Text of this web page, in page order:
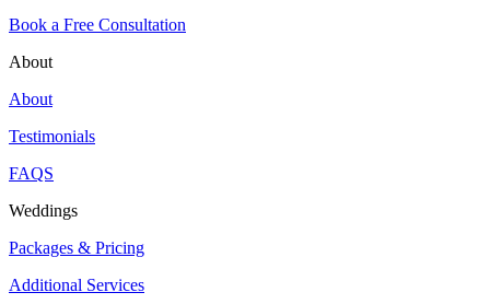
Book a Free Consultation
About
About
Testimonials
FAQS
Weddings
Packages & Pricing
Additional Services